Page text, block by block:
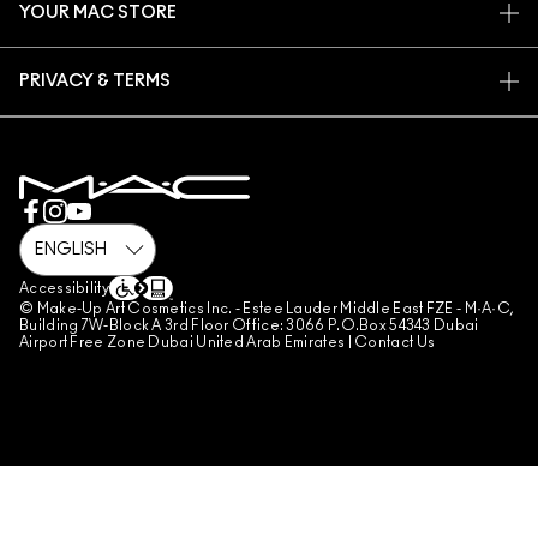
FAQ
YOUR MAC STORE
MAKE-UP SERVICES
PRIVACY & TERMS
REVIEW GUIDELINES
COUNTERFEITING OF PRODUCTS
MANAGE SITE COOKIES
Accessibility
© Make-Up Art Cosmetics Inc. - Estee Lauder Middle East FZE - M·A·C,
Building 7W-Block A 3rd Floor Office: 3066 P.O.Box 54343 Dubai
Airport Free Zone Dubai United Arab Emirates | Contact Us